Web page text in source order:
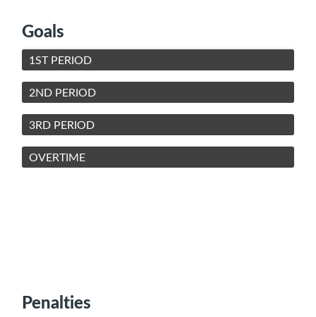
Goals
1ST PERIOD
2ND PERIOD
3RD PERIOD
OVERTIME
Penalties